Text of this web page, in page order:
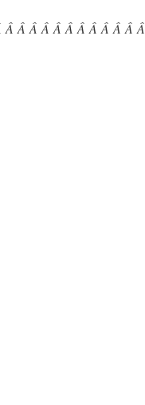
Â Â Â Â Â Â Â Â Â